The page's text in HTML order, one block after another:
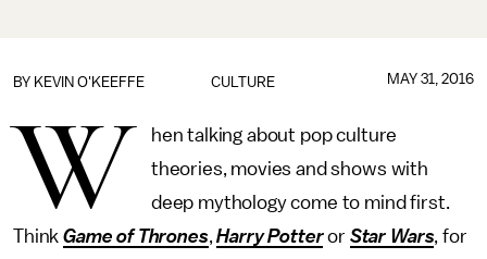
CULTURE
BY KEVIN O'KEEFFE MAY 31, 2016
W
hen talking about pop culture
theories, movies and shows with
deep mythology come to mind first.
ThinkGame of Thrones,Harry Potteror Star Wars, for